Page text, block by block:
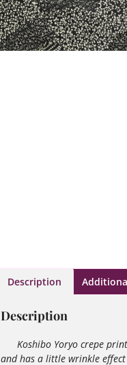
Description
Description
Koshibo Yoryo crepe print
and has a little wrinkle